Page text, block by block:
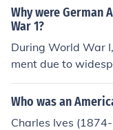
andy.Gen Erwin
al in the North
e of the main
ormandy.
Why were German
War 1?
During World War
ment due to
by propaganda
s viewed them with
Who was an
Charles Ives